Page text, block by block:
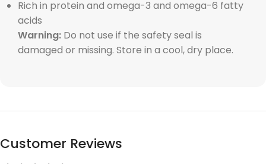
Rich in protein and omega-3 and omega-6 fatty
acids
Warning: Do not use if the safety seal is
damaged or missing. Store in a cool, dry place.
Customer Reviews